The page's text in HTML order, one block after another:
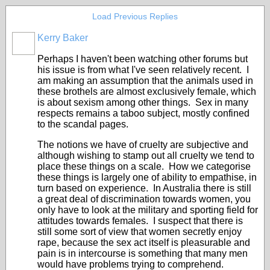
Load Previous Replies
Kerry Baker
Perhaps I haven't been watching other forums but
his issue is from what I've seen relatively recent. I
am making an assumption that the animals used in
these brothels are almost exclusively female, which
is about sexism among other things. Sex in many
respects remains a taboo subject, mostly confined
to the scandal pages.
The notions we have of cruelty are subjective and
although wishing to stamp out all cruelty we tend to
place these things on a scale. How we categorise
these things is largely one of ability to empathise, in
turn based on experience. In Australia there is still
a great deal of discrimination towards women, you
only have to look at the military and sporting field for
attitudes towards females. I suspect that there is
still some sort of view that women secretly enjoy
rape, because the sex act itself is pleasurable and
pain is in intercourse is something that many men
would have problems trying to comprehend.